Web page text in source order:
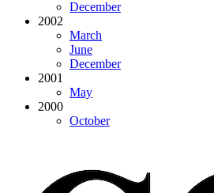
December
2002
March
June
December
2001
May
2000
October